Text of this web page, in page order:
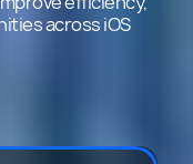
across iOS